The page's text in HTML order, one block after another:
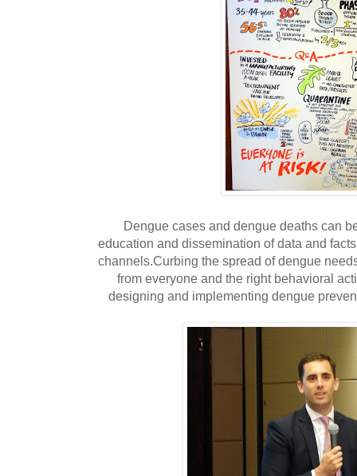
Dengue cases and dengue deaths can
education and dissemination of data and
channels.Curbing the spread of dengue
from everyone and the right behavioral
designing and implementing dengue